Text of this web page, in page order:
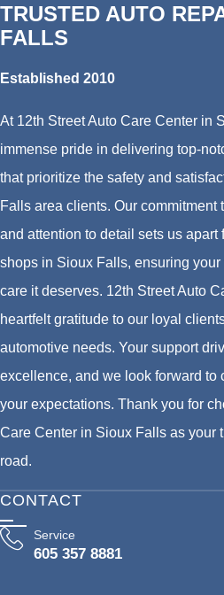
TRUSTED AUTO
FALLS
Established 2010
At 12th Street Auto Care Center in
immense pride in delivering top-
that prioritize the safety and
Falls area clients. Our commitment
and attention to detail sets us apart
shops in Sioux Falls, ensuring
care it deserves. 12th Street Auto
heartfelt gratitude to our loyal
automotive needs. Your support
excellence, and we look forward to
your expectations. Thank you for
Care Center in Sioux Falls as your
road.
CONTACT
Service
605 357 8881